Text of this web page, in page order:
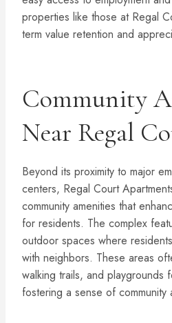
properties like those at Regal
term value retention and
Community
Near Regal
Beyond its proximity to major
centers, Regal Court
community amenities that
for residents. The complex
outdoor spaces where
with neighbors. These areas
walking trails, and playgrounds
fostering a sense of community